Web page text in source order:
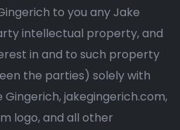
to you any Jake
intellectual property, and
in and to such property
the parties) solely with
Gingerich, jakegingerich.com,
logo, and all other